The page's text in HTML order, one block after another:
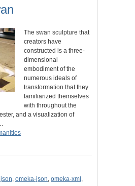
The swan sculpture that
creators have
constructed is a three-
dimensional
embodiment of the
numerous ideals of
transformation that they
familiarized themselves
with throughout the
and a visualization of
json omeka-json omeka-xml